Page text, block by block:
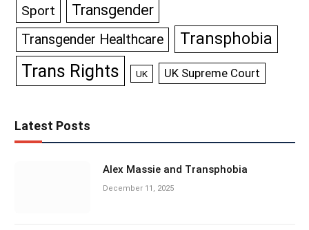
Sport Transgender
Transgender Healthcare Transphobia
Trans Rights UK UK Supreme Court
Latest Posts
Alex Massie and Transphobia
December 11, 2025